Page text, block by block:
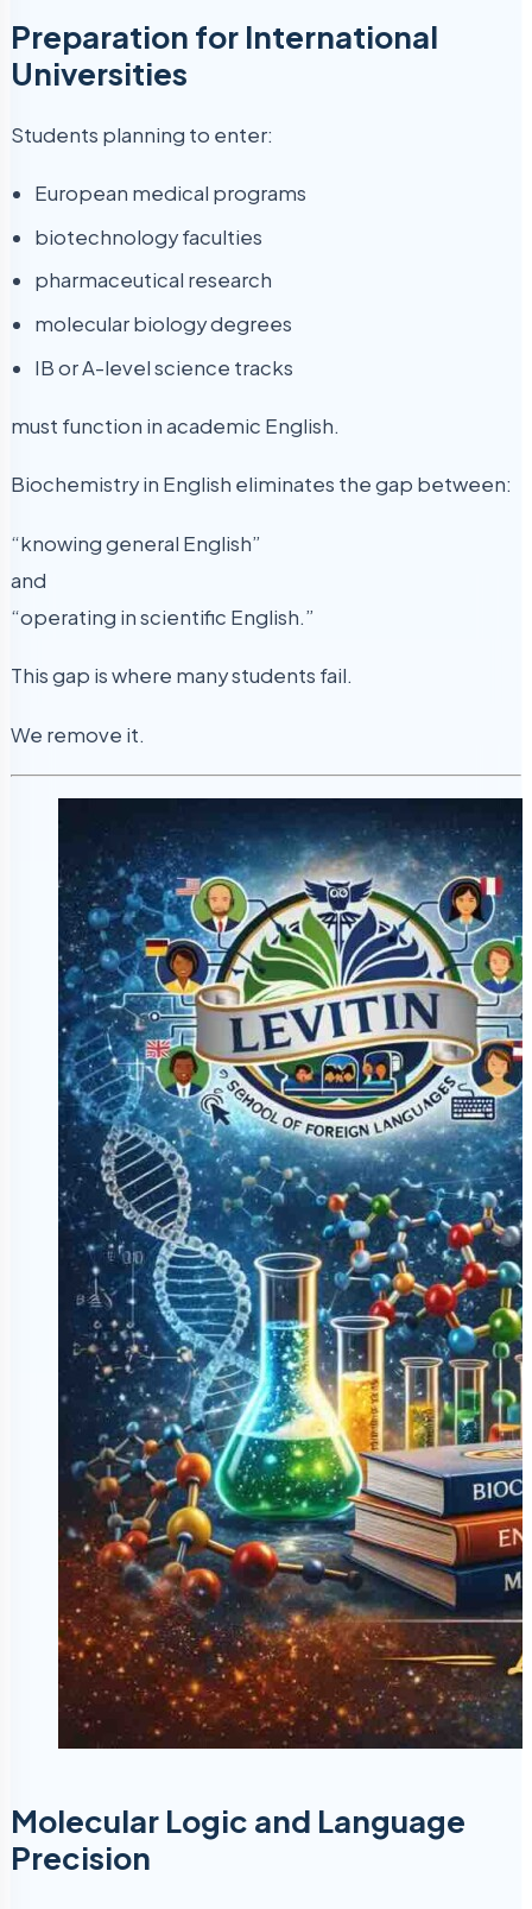
Preparation for International
Universities
Students planning to enter:
European medical programs
biotechnology faculties
pharmaceutical research
molecular biology degrees
IB or A-level science tracks
must function in academic English.
Biochemistry in English eliminates the gap between:
“knowing general English”
and
“operating in scientific English.”
This gap is where many students fail.
We remove it.
Molecular Logic and Language
Precision